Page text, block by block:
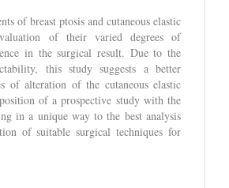
of breast ptosis and cutaneous elastic
of their varied degrees of
in the surgical result. Due to the
this study suggests a better
of alteration of the cutaneous elastic
of a prospective study with the
in a unique way to the best analysis
of suitable surgical techniques for